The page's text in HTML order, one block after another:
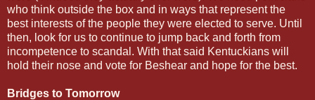
who think outside the box and in ways that represent the
best interests of the people they were elected to serve. Until
then, look for us to continue to jump back and forth from
incompetence to scandal. With that said Kentuckians will
hold their nose and vote for Beshear and hope for the best.
Bridges to Tomorrow